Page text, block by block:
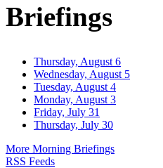
Briefings
Thursday, August 6
Wednesday, August 5
Tuesday, August 4
Monday, August 3
Friday, July 31
Thursday, July 30
More Morning Briefings
RSS Feeds